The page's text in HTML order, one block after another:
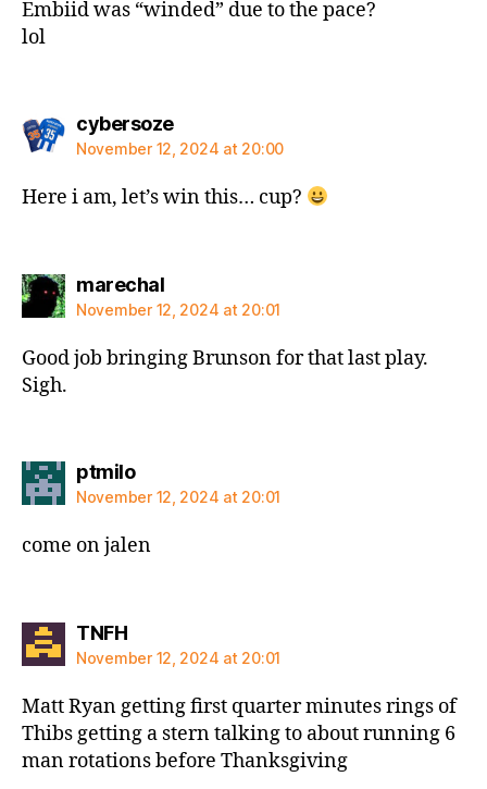
Embiid was “winded” due to the pace?
lol
cybersozesays:
November 12, 2024 at 20:00
Here i am, let’s win this… cup?
marechalsays:
November 12, 2024 at 20:01
Good job bringing Brunson for that last play.
Sigh.
ptmilosays:
November 12, 2024 at 20:01
come on jalen
TNFHsays:
November 12, 2024 at 20:01
Matt Ryan getting first quarter minutes rings of
Thibs getting a stern talking to about running 6
man rotations before Thanksgiving